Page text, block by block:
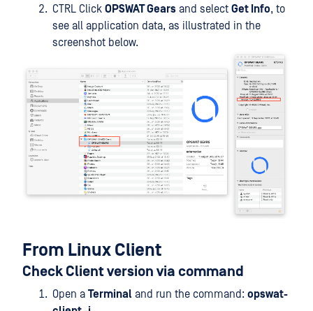
CTRL Click OPSWAT Gears and select Get Info, to
see all application data, as illustrated in the
screenshot below.
From Linux Client
Check Client version via command
Open a Terminal and run the command: opswat-